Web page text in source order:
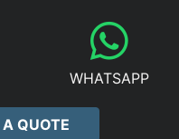
WHATSAPP
QUOTE